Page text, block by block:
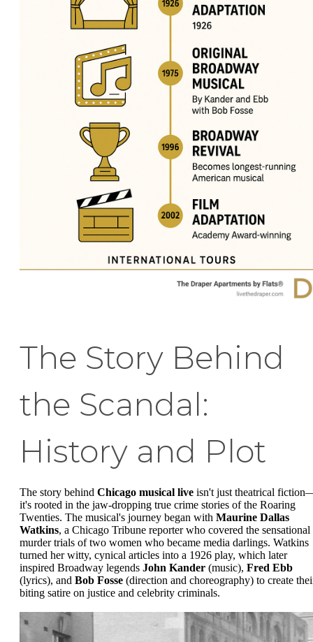
The Story Behind
the Scandal:
History and Plot
The story behind Chicago musical live isn't just theatrical
it's rooted in the jaw-dropping true crime stories of the Roaring
Twenties. The musical's journey began with Maurine Dallas
Watkins, a Chicago Tribune reporter who covered the sensational
murder trials of two women who became media darlings. Watkins
turned her witty, cynical articles into a 1926 play, which later
inspired Broadway legends John Kander (music), Fred Ebb
(lyrics), and Bob Fosse (direction and choreography) to create
biting satire on justice and celebrity criminals.